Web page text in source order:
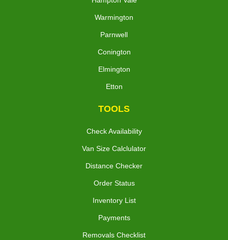
Warmington
Parnwell
Conington
Elmington
Etton
TOOLS
Check Availability
Van Size Calclulator
Distance Checker
Order Status
Inventory List
Payments
Removals Checklist